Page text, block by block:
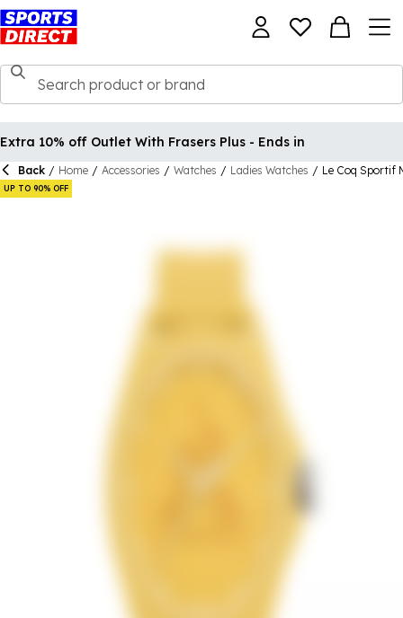
Extra 10% off Outlet With Frasers Plus - Ends in
Back / Home / Accessories / Watches / Ladies Watches / Le Coq Sportif
UP TO 90% OFF